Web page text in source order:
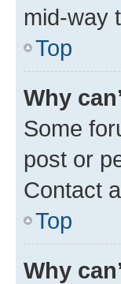
mid-way
Top
Why
Some
post or
Contact
Top
Why